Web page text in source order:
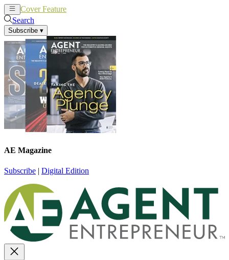
Cover Feature
Search
Subscribe ▾
AE Magazine
Subscribe | Digital Edition